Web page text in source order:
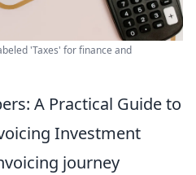
'Taxes' for finance and
A Practical Guide to
Investment
journey